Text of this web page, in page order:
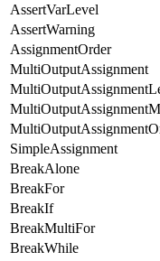
AssertVarLevel
AssertWarning
AssignmentOrder
MultiOutputAssignment
SimpleAssignment
BreakAlone
BreakFor
BreakIf
BreakMultiFor
BreakWhile